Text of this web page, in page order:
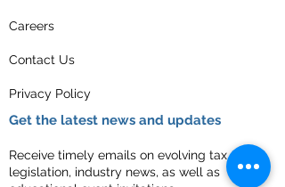
Careers
Contact Us
Privacy Policy
Get the latest news and updates
Receive timely emails on evolving tax
legislation, industry news, as well as